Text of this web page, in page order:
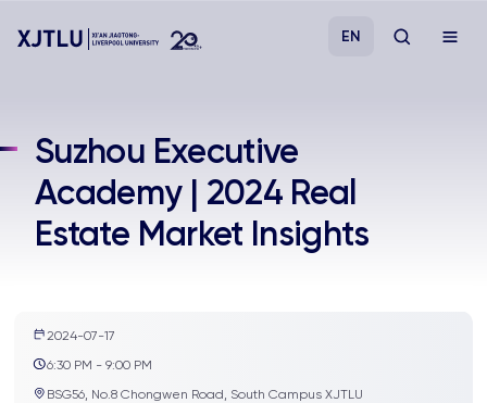
Admissions
Research
EN
Suzhou Executive
Academy | 2024 Real
Estate Market Insights
2024-07-17
6:30 PM - 9:00 PM
BSG56, No.8 Chongwen Road, South Campus XJTLU